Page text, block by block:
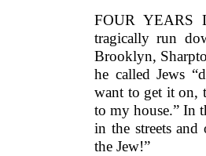
FOUR YEARS
tragically run
Brooklyn,
he called Jews
want to get it on,
to my house.” In
in the streets
the Jew!”